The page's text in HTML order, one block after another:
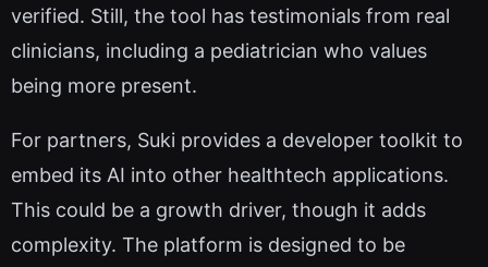
verified. Still, the tool has testimonials from real
clinicians, including a pediatrician who values
being more present.
For partners, Suki provides a developer toolkit to
embed its AI into other healthtech applications.
This could be a growth driver, though it adds
complexity. The platform is designed to be